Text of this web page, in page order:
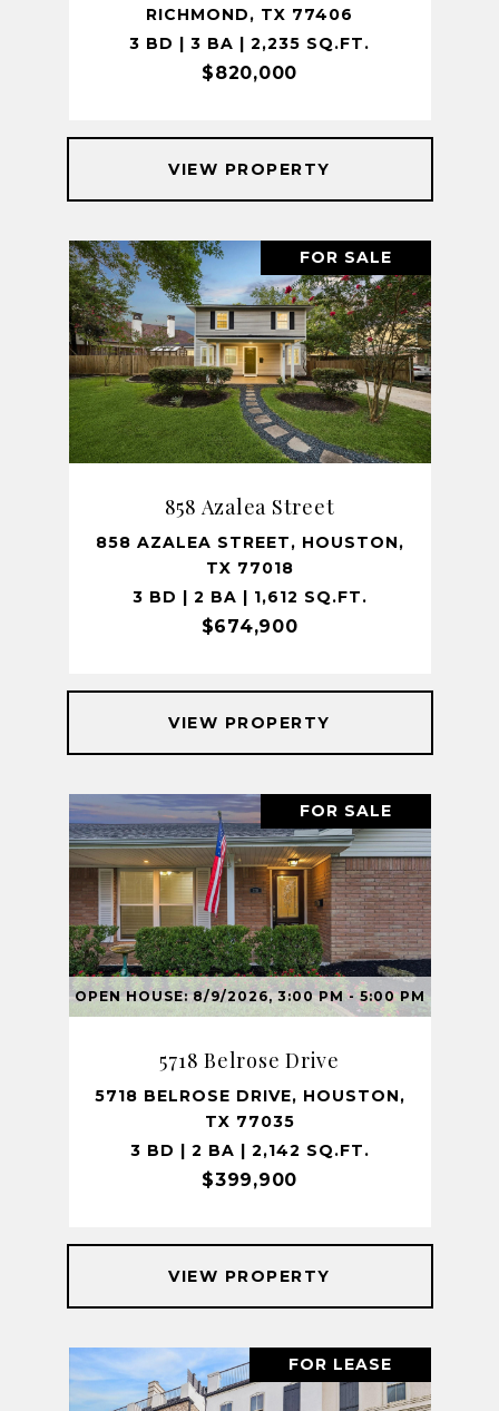
RICHMOND, TX 77406
3 BD | 3 BA | 2,235 SQ.FT.
$820,000
VIEW PROPERTY
FOR SALE
858 Azalea Street
858 AZALEA STREET, HOUSTON,
TX 77018
3 BD | 2 BA | 1,612 SQ.FT.
$674,900
VIEW PROPERTY
OPEN HOUSE: 8/9/2026, 3:00 PM - 5:00 PM
FOR SALE
5718 Belrose Drive
5718 BELROSE DRIVE, HOUSTON,
TX 77035
3 BD | 2 BA | 2,142 SQ.FT.
$399,900
VIEW PROPERTY
FOR LEASE